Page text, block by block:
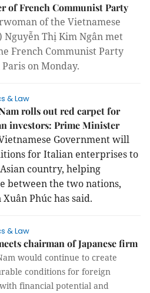
of French Communist Party
of the Vietnamese
Nguyễn Thị Kim Ngân met
French Communist Party
on Monday.
& Law
rolls out red carpet for
investors: Prime Minister
Government will
for Italian enterprises to
country, helping
between the two nations,
Phúc has said.
& Law
chairman of Japanese firm
would continue to create
conditions for foreign
financial potential and